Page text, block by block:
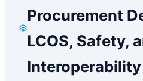
Procurement
LCOS, Safety,
Interoperability